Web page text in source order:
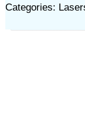
Categories: